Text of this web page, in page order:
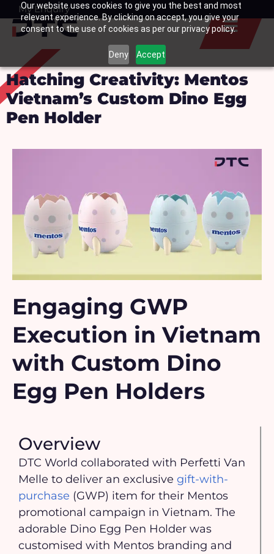
Our website uses cookies to give you the best and most
relevant experience. By clicking on accept, you give your
consent to the use of cookies as per our privacy policy.
Deny Accept
SkipMy Enquiry
Basket
Hatching Creativity: Mentos
Vietnam’s Custom Dino Egg
Pen Holder
Engaging GWP
Execution in Vietnam
with Custom Dino
Egg Pen Holders
Overview
DTC World collaborated with Perfetti Van
Melle to deliver an exclusive gift-with-
purchase (GWP) item for their Mentos
promotional campaign in Vietnam. The
adorable Dino Egg Pen Holder was
customised with Mentos branding and